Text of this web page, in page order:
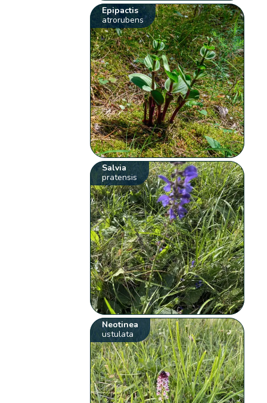
Epipactis
atrorubens
Salvia
pratensis
Neotinea
ustulata